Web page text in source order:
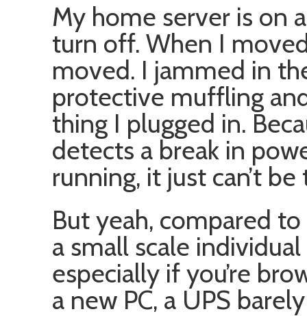
My home server is on
turn off. When I
moved. I jammed in
protective muffling
thing I plugged in.
detects a break in
running, it just can’t
But yeah, compared
a small scale
especially if you’re
a new PC, a UPS